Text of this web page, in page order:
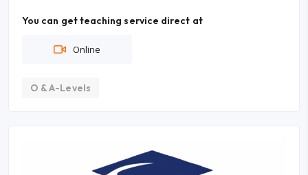
You can get teaching service direct at
Online
O & A-Levels